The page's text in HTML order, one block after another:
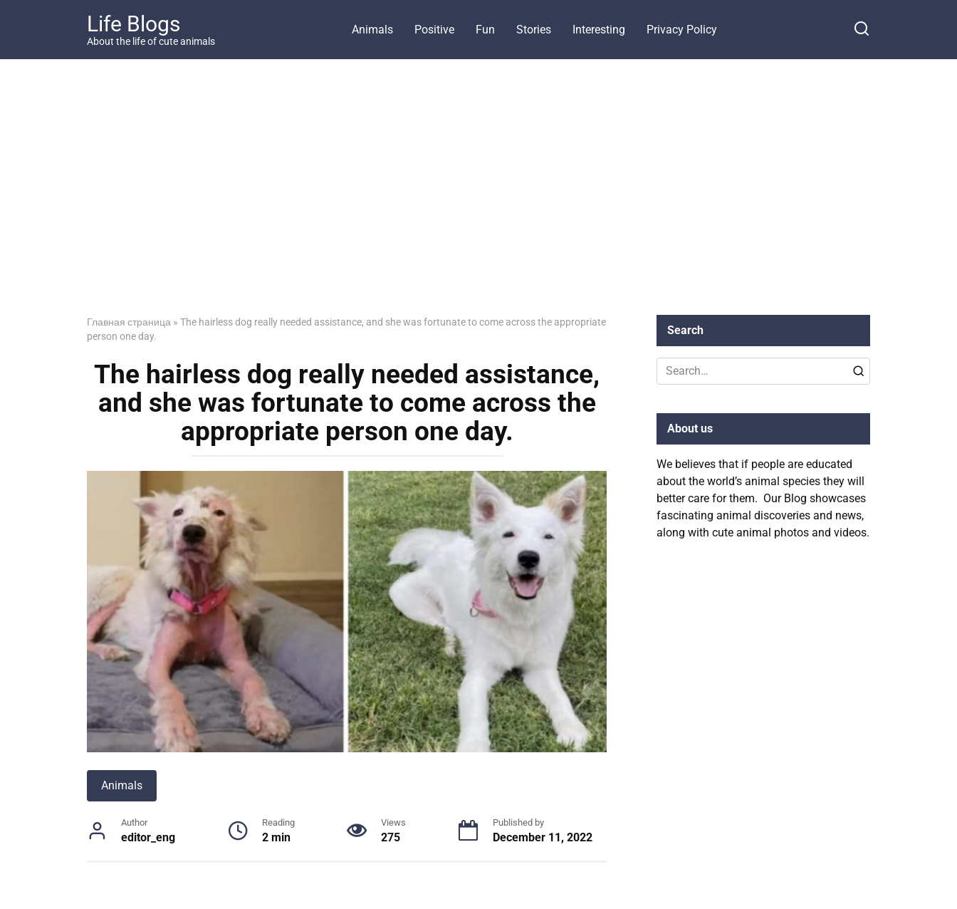
Life Blogs
About the life of cute animals
Animals Positive Fun Stories Interesting Privacy Policy
Главная страница » The hairless dog really needed assistance, and she was fortunate to come across the appropriate
person one day.
The hairless dog really needed assistance,
and she was fortunate to come across the
appropriate person one day.
Animals
Author
editor_eng
Reading
2 min
Views
275
Published by
December 11, 2022
Search
Search
for:
About us
We believes that if people are educated
about the world’s animal species they will
better care for them. Our Blog showcases
fascinating animal discoveries and news,
along with cute animal photos and videos.